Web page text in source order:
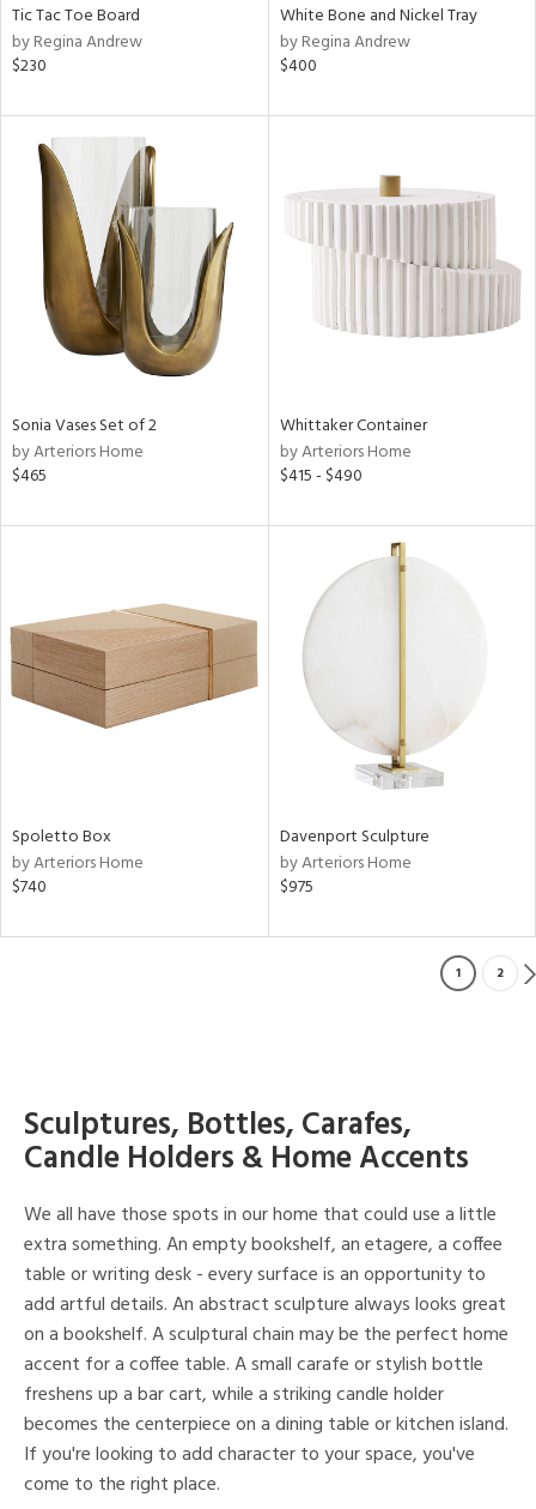
Tic Tac Toe Board
by Regina Andrew
$230
White Bone and Nickel Tray
by Regina Andrew
$400
Sonia Vases Set of 2
by Arteriors Home
$465
Whittaker Container
by Arteriors Home
$415 - $490
Spoletto Box
by Arteriors Home
$740
Davenport Sculpture
by Arteriors Home
$975
1 2
Sculptures, Bottles, Carafes,
Candle Holders & Home Accents
We all have those spots in our home that could use a little
extra something. An empty bookshelf, an etagere, a coffee
table or writing desk - every surface is an opportunity to
add artful details. An abstract sculpture always looks great
on a bookshelf. A sculptural chain may be the perfect home
accent for a coffee table. A small carafe or stylish bottle
freshens up a bar cart, while a striking candle holder
becomes the centerpiece on a dining table or kitchen island.
If you're looking to add character to your space, you've
come to the right place.